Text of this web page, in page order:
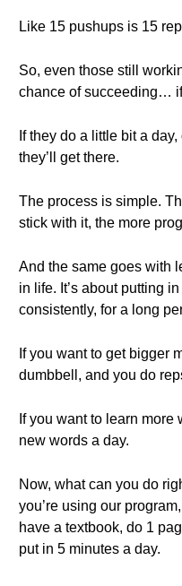
Like 15 pushups is 15
So, even those still
chance of succeeding…
If they do a little bit a
they’ll get there.
The process is simple.
stick with it, the more
And the same goes with
in life. It’s about putting
consistently, for a long
If you want to get bigger
dumbbell, and you do
If you want to learn
new words a day.
Now, what can you do
you’re using our
have a textbook, do 1
put in 5 minutes a day.